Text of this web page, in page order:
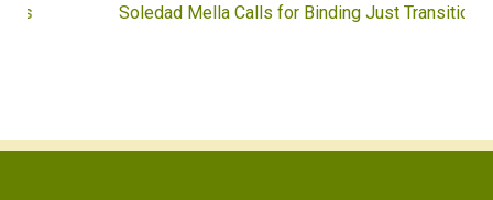
Soledad Mella Calls for Binding Just Transition